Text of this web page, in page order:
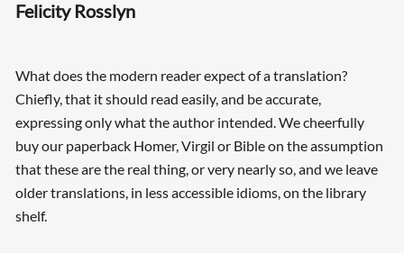
Felicity Rosslyn
What does the modern reader expect of a translation?
Chiefly, that it should read easily, and be accurate,
expressing only what the author intended. We cheerfully
buy our paperback Homer, Virgil or Bible on the assumption
that these are the real thing, or very nearly so, and we leave
older translations, in less accessible idioms, on the library
shelf.